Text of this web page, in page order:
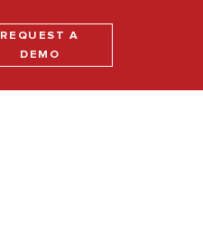
REQUEST A
DEMO